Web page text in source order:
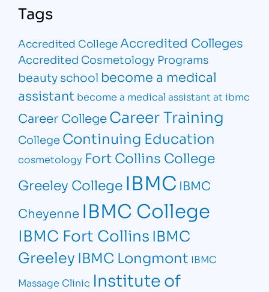
Tags
Accredited College Accredited Colleges
Accredited Cosmetology Programs
beauty school become a medical
assistant become a medical assistant at ibmc
Career CollegeCareer Training
College Continuing Education
cosmetology Fort Collins College
Greeley College IBMC IBMC
Cheyenne IBMC College
IBMC Fort CollinsIBMC
Greeley IBMC Longmont IBMC
Massage Clinic Institute of